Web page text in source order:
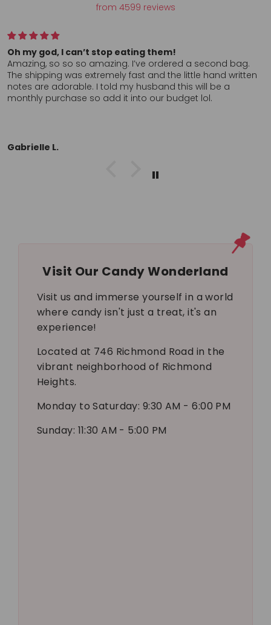
from 4599 reviews
All my conversation hearts arrived as ordered and super
fast. Hand written thank you was a nice touch. Can’t find
these anywhere, in store, locally so I’ll probably order
again. Definitely want to return to a company who clearly
cares about the customer. Thank you!!
L.L.
Visit Our Candy Wonderland
Visit us and immerse yourself in a world
where candy isn't just a treat, it's an
experience!
Located at 746 Richmond Road in the
vibrant neighborhood of Richmond
Heights.
Monday to Saturday: 9:30 AM - 6:00 PM
Sunday: 11:30 AM - 5:00 PM